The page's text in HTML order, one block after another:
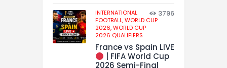
INTERNATIONAL
FOOTBALL,WORLD CUP
2026,WORLD CUP
2026 QUALIFIERS
3796
France vs Spain LIVE
| FIFA World Cup
2026 Semi-Final